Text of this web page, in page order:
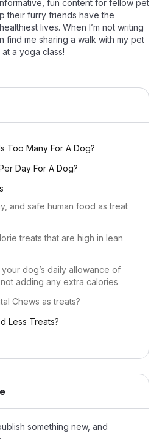
fun content for fellow pet
their furry friends have the
lives. When I’m not writing
find me sharing a walk with my pet
a yoga class!
Too Many For A Dog?
Day For A Dog?
and safe human food as treat
treats that are high in lean
dog’s daily allowance of
adding any extra calories
Chews as treats?
Less Treats?
something new, and